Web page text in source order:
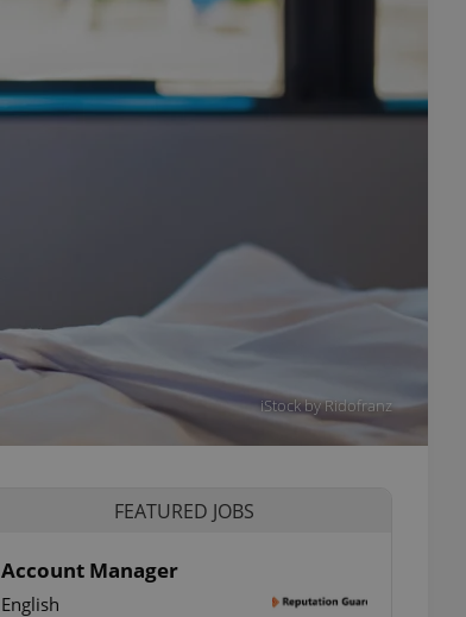
iStock by Ridofranz
FEATURED JOBS
Account Manager
English